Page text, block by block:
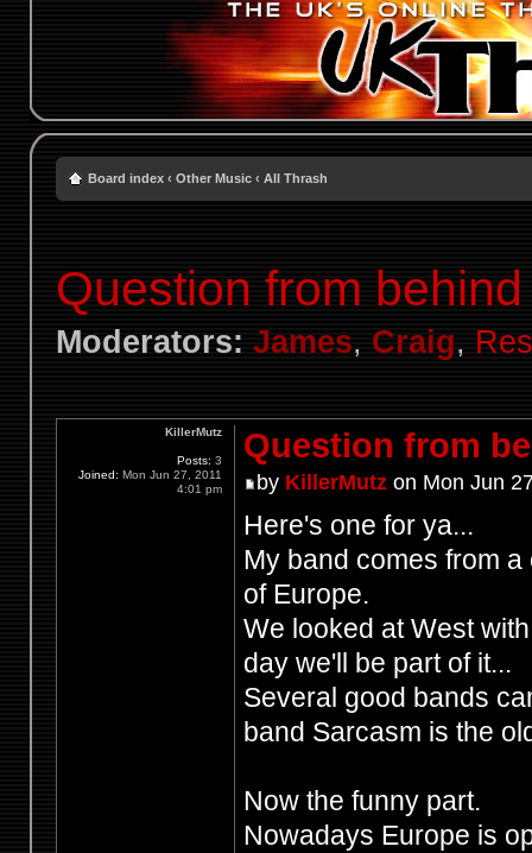
Board index ‹ Other Music ‹ All Thrash
Question from
Moderators: James, Craig,
Question from
by KillerMutzon Mon Jun
Here's one for ya...
My band comes from
of Europe.
We looked at West
day we'll be part of it...
Several good bands
band Sarcasm is the
Now the funny part.
Nowadays Europe is
KillerMutz
Posts: 3
Joined: Mon Jun 27, 2011
4:01 pm